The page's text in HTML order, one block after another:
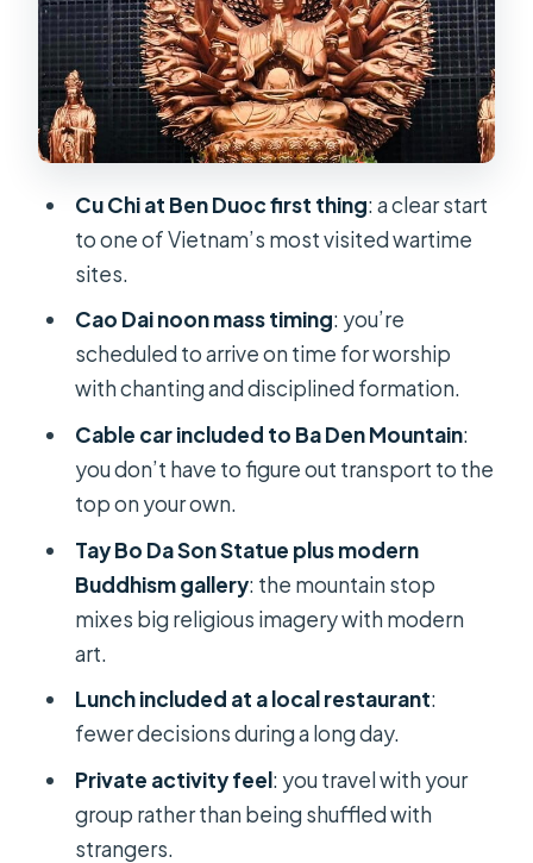
Food, Comfort, and Transfers: The
Practical Part of Staying Sane
Price and Value: Is $139 a Good Deal
for This Mix?
Should You Book This Cu Chi–Cao
FAQ
How long is the Cu Chi – Cao Dai Holy
See – Ba Den Mountain 1 Day Tour?
What’s included in the price?
Is pickup offered from Ho Chi Minh
City?
Do I need to buy the cable car ticket
separately for Ba Den Mountain?
What is the cancellation policy?
Cu Chi at Ben Duoc first thing: a clear start
to one of Vietnam’s most visited wartime
sites.
Cao Dai noon mass timing: you’re
scheduled to arrive on time for worship
with chanting and disciplined formation.
Cable car included to Ba Den Mountain:
you don’t have to figure out transport to the
top on your own.
Tay Bo Da Son Statue plus modern
Buddhism gallery: the mountain stop
mixes big religious imagery with modern
art.
Lunch included at a local restaurant:
fewer decisions during a long day.
Private activity feel: you travel with your
group rather than being shuffled with
strangers.